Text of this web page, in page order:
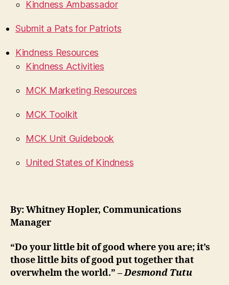
Kindness Ambassador
Submit a Pats for Patriots
Kindness Resources
Kindness Activities
MCK Marketing Resources
MCK Toolkit
MCK Unit Guidebook
United States of Kindness
By: Whitney Hopler, Communications
Manager
“Do your little bit of good where you are; it’s
those little bits of good put together that
overwhelm the world.” –Desmond Tutu